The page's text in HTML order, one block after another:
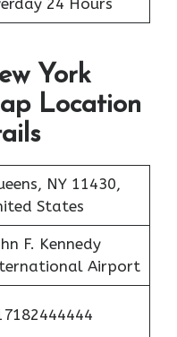
York
Location
NY 11430,
States
F. Kennedy
Airport